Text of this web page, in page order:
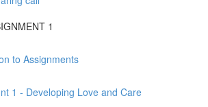
1
to Assignments
1 - Developing Love and Care